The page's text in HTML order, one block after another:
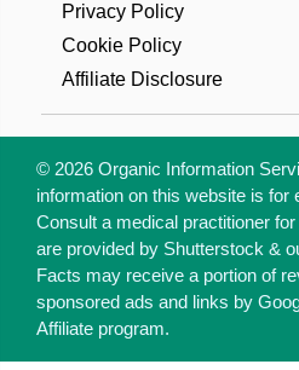
Privacy Policy
Cookie Policy
Affiliate Disclosure
© 2026 Organic Information
information on this website is for
Consult a medical practitioner
are provided by Shutterstock &
Facts may receive a portion of
sponsored ads and links by
Affiliate program.